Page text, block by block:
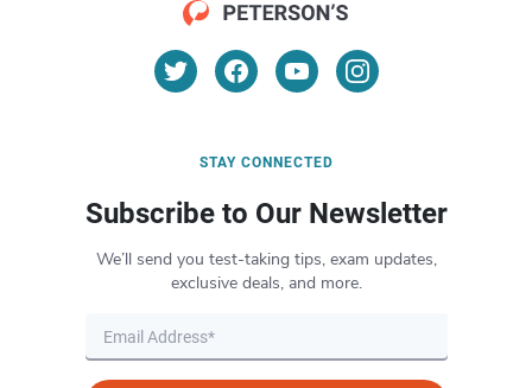
STAY CONNECTED
Subscribe to Our Newsletter
We’ll send you test-taking tips, exam updates,
exclusive deals, and more.